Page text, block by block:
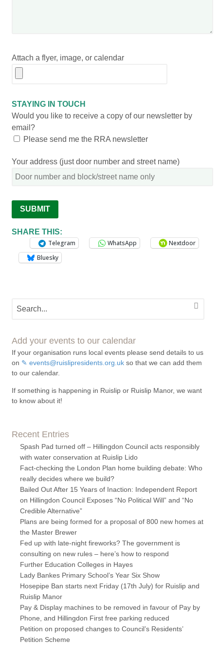
Attach a flyer, image, or calendar
STAYING IN TOUCH
Would you like to receive a copy of our newsletter by
email?
Please send me the RRA newsletter
Your address (just door number and street name)
SHARE THIS:
Telegram
WhatsApp
Nextdoor
Bluesky
Add your events to our calendar
If your organisation runs local events please send details to us
on
events@ruislipresidents.org.uk so that we can add them
to our calendar.
If something is happening in Ruislip or Ruislip Manor, we want
to know about it!
Recent Entries
Spash Pad turned off – Hillingdon Council acts responsibly
with water conservation at Ruislip Lido
Fact-checking the London Plan home building debate: Who
really decides where we build?
Bailed Out After 15 Years of Inaction: Independent Report
on Hillingdon Council Exposes “No Political Will” and “No
Credible Alternative”
Plans are being formed for a proposal of 800 new homes at
the Master Brewer
Fed up with late-night fireworks? The government is
consulting on new rules – here’s how to respond
Further Education Colleges in Hayes
Lady Bankes Primary School’s Year Six Show
Hosepipe Ban starts next Friday (17th July) for Ruislip and
Ruislip Manor
Pay & Display machines to be removed in favour of Pay by
Phone, and Hillingdon First free parking reduced
Petition on proposed changes to Council’s Residents’
Petition Scheme